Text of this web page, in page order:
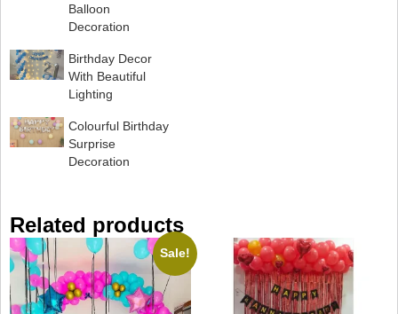
Balloon
Decoration
Birthday Decor
With Beautiful
Lighting
Colourful Birthday
Surprise
Decoration
Related products
Sale!